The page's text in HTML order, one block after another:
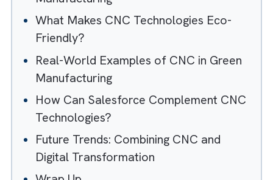
Table of Contents
Understanding the Carbon Footprint of
Manufacturing
What Makes CNC Technologies Eco-
Friendly?
Real-World Examples of CNC in Green
Manufacturing